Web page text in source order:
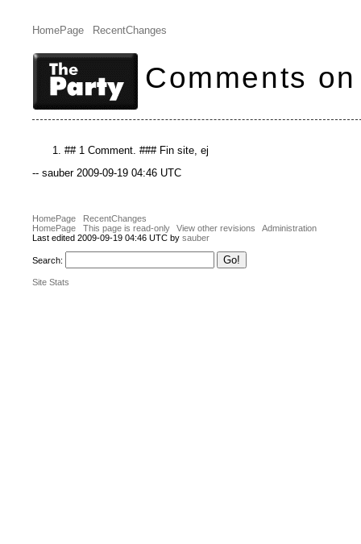
HomePage RecentChanges
Comments
## 1 Comment. ### Fin site, ej
-- sauber 2009-09-19 04:46 UTC
HomePage
RecentChanges
HomePage
This page is read-only View other revisions
Administration
Last edited 2009-09-19 04:46 UTC by sauber
Search:
Site Stats